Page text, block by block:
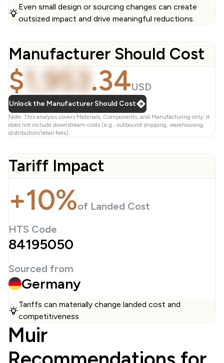
Even small design or sourcing changes can create
outsized impact and drive meaningful reductions.
Manufacturer Should Cost
$1,953.34USD
Unlock the Manufacturer Should Cost
Note: This analysis covers Materials, Components, and Manufacturing only; it
does not include downstream costs (e.g., outbound shipping, warehousing,
distribution/retail fees).
Tariff Impact
+10%of Landed Cost
HTS Code
84195050
Sourced from
Germany
Tariffs can materially change landed cost and
competitiveness
Muir